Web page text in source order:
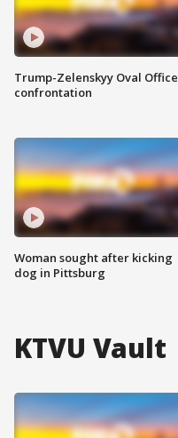
Trump-Zelenskyy Oval Office
confrontation
Woman sought after kicking
dog in Pittsburg
KTVU Vault